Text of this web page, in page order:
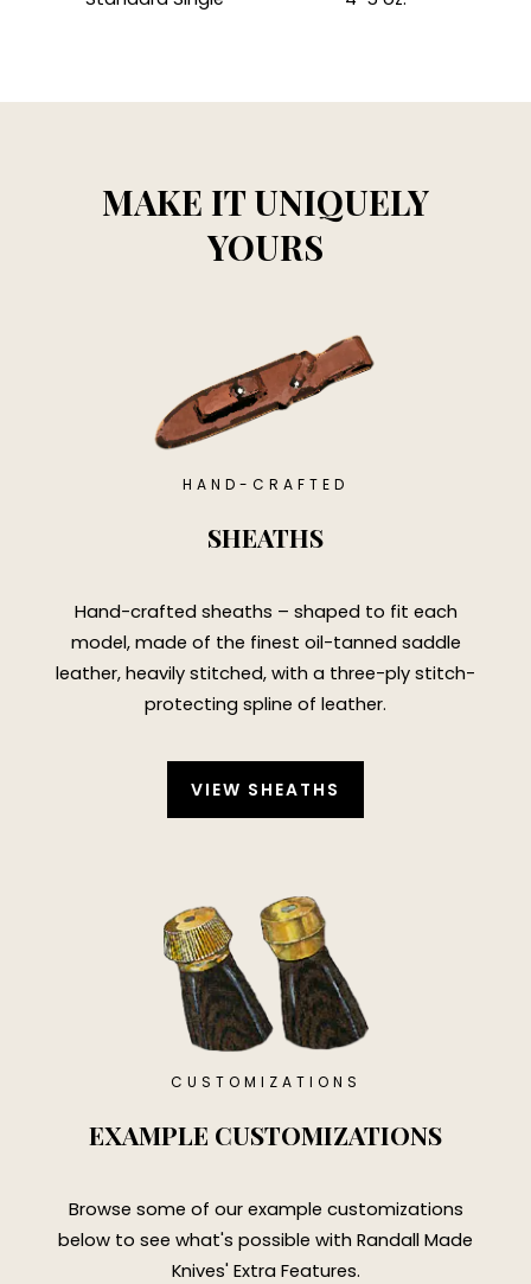
MAKE IT UNIQUELY
YOURS
HAND-CRAFTED
SHEATHS
Hand-crafted sheaths – shaped to fit each
model, made of the finest oil-tanned saddle
leather, heavily stitched, with a three-ply stitch-
protecting spline of leather.
VIEW SHEATHS
CUSTOMIZATIONS
EXAMPLE CUSTOMIZATIONS
Browse some of our example customizations
below to see what's possible with Randall Made
Knives' Extra Features.